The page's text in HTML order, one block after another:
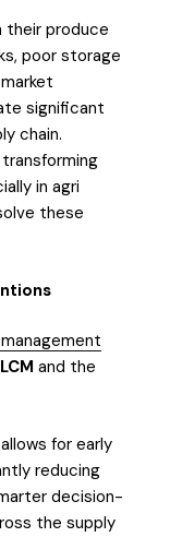
their produce
poor storage
significant
chain.
in agri
these
and the
for early
reducing
decision-
the supply